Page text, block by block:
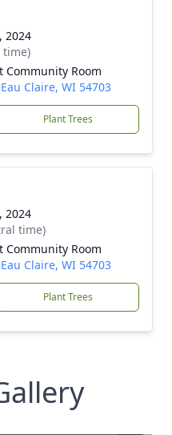
2024
time)
Community Room
Claire, WI 54703
Plant Trees
2024
time)
Community Room
Claire, WI 54703
Plant Trees